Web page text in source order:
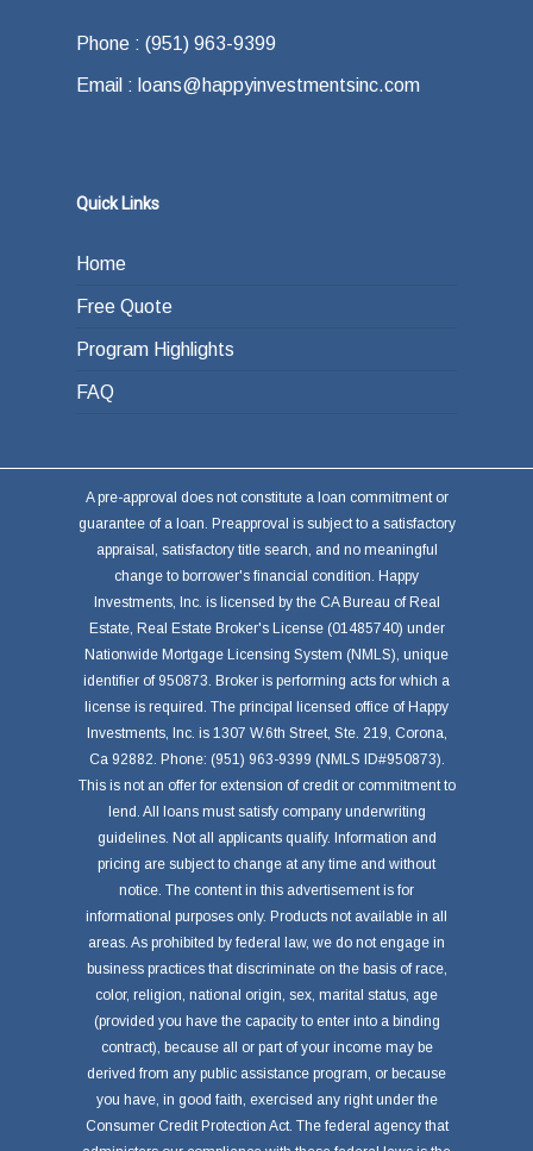
Phone : (951) 963-9399
Email : loans@happyinvestmentsinc.com
Quick Links
Home
Free Quote
Program Highlights
FAQ
A pre-approval does not constitute a loan commitment or
guarantee of a loan. Preapproval is subject to a satisfactory
appraisal, satisfactory title search, and no meaningful
change to borrower's financial condition. Happy
Investments, Inc. is licensed by the CA Bureau of Real
Estate, Real Estate Broker's License (01485740) under
Nationwide Mortgage Licensing System (NMLS), unique
identifier of 950873. Broker is performing acts for which a
license is required. The principal licensed office of Happy
Investments, Inc. is 1307 W.6th Street, Ste. 219, Corona,
Ca 92882. Phone: (951) 963-9399 (NMLS ID#950873).
This is not an offer for extension of credit or commitment to
lend. All loans must satisfy company underwriting
guidelines. Not all applicants qualify. Information and
pricing are subject to change at any time and without
notice. The content in this advertisement is for
informational purposes only. Products not available in all
areas. As prohibited by federal law, we do not engage in
business practices that discriminate on the basis of race,
color, religion, national origin, sex, marital status, age
(provided you have the capacity to enter into a binding
contract), because all or part of your income may be
derived from any public assistance program, or because
you have, in good faith, exercised any right under the
Consumer Credit Protection Act. The federal agency that